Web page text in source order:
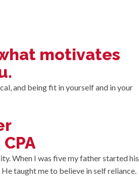
what motivates
and being fit in yourself and in your
When I was five my father started his
taught me to believe in self reliance.